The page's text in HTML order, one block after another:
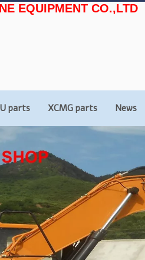
EQUIPMENT CO.,LTD
parts XCMG parts News